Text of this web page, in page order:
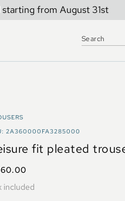
from August 31st
2A360000FA3285000
fit pleated
included